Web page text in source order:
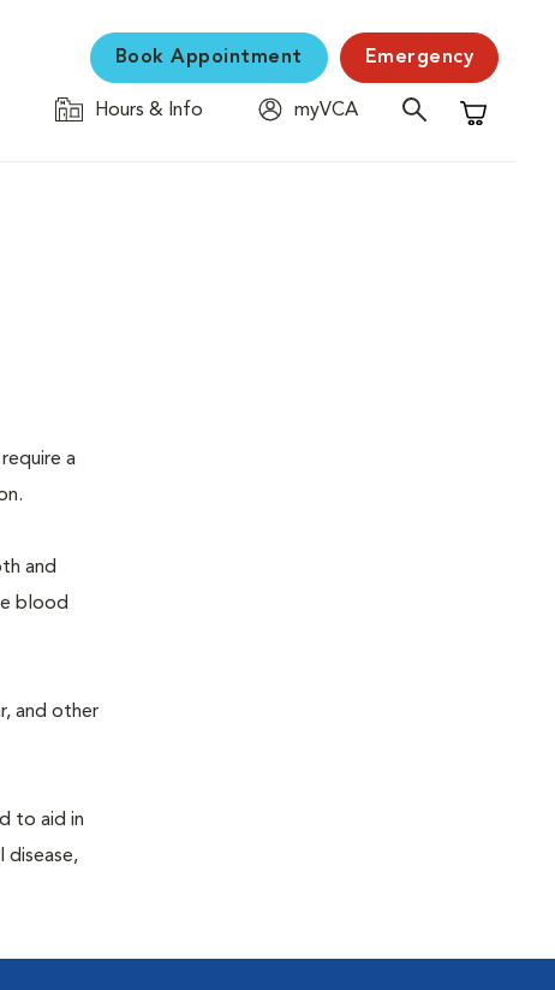
Book Appointment Emergency
Hours & Info
myVCA
Shopping
a
and
blood
and other
to aid in
disease,